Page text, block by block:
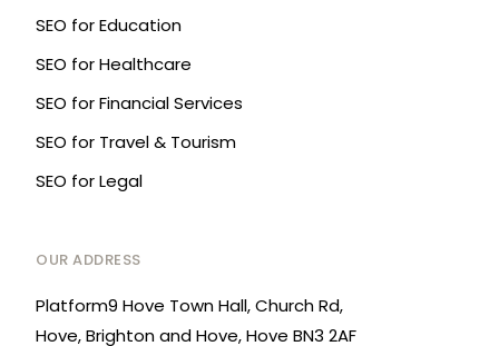
SEO for Education
SEO for Healthcare
SEO for Financial Services
SEO for Travel & Tourism
SEO for Legal
OUR ADDRESS
Platform9 Hove Town Hall, Church Rd,
Hove, Brighton and Hove, Hove BN3 2AF